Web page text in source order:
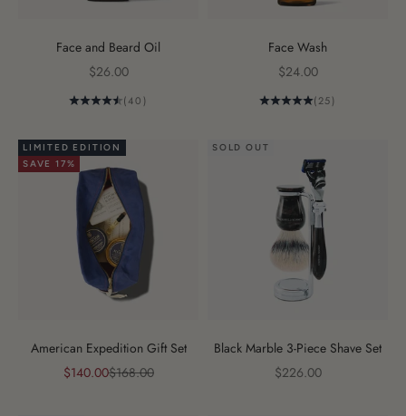
Face and Beard Oil
Sale price
$26.00
(40)
Face Wash
Sale price
$24.00
(25)
LIMITED EDITION
SAVE 17%
American Expedition Gift Set
Sale price
$140.00Regular price
$168.00
SOLD OUT
Black Marble 3-Piece Shave Set
Sale price
$226.00